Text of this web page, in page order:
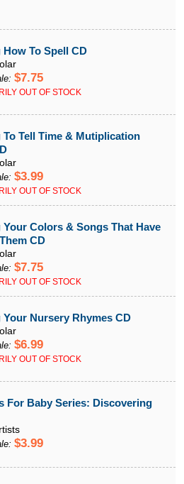
How To Spell CD
$7.75
OUT OF STOCK
To Tell Time & Mutiplication
$3.99
OUT OF STOCK
Your Colors & Songs That Have
CD
$7.75
OUT OF STOCK
Your Nursery Rhymes CD
$6.99
OUT OF STOCK
For Baby Series: Discovering
$3.99